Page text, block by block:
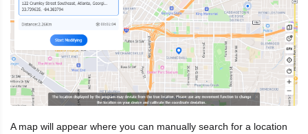
A map will appear where you can manually search for a location